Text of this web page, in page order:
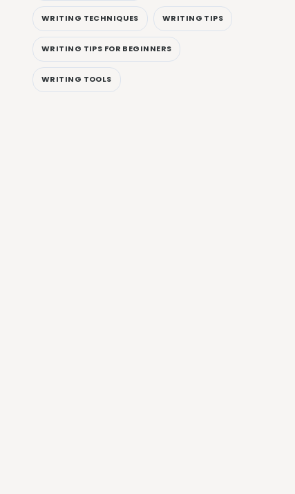
WRITING TECHNIQUES WRITING TIPS
WRITING TIPS FOR BEGINNERS
WRITING TOOLS